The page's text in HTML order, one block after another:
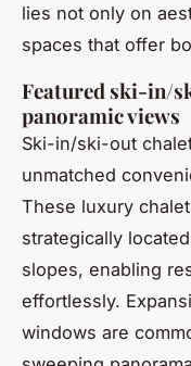
lies not only on
spaces that offer
Featured ski-in/
panoramic views
Ski-in/ski-out
unmatched
These luxury
strategically
slopes, enabling
effortlessly.
windows are